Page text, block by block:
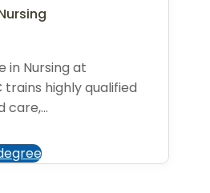
in Nursing at
trains highly qualified
care,...